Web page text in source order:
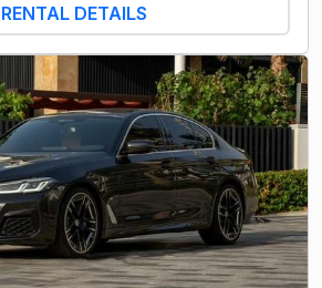
RENTAL DETAILS